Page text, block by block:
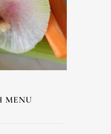
MENU